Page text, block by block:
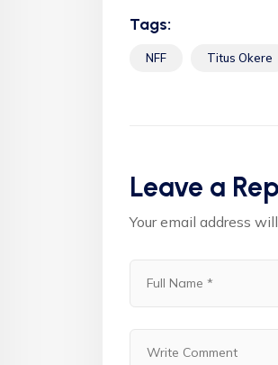
Tags:
NFF Titus Okere
Leave a
Your email address